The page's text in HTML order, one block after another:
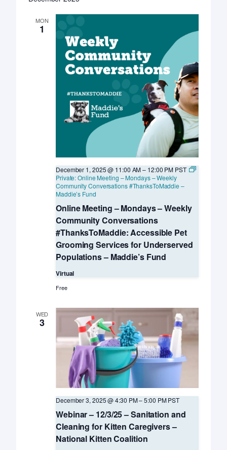
MON
1
Online Meeting – Mondays – Weekly
Community Conversations
#ThanksToMaddie: Accessible Pet
Grooming Services for Underserved
Populations – Maddie’s Fund
December 1, 2025 @ 11:00 AM– 12:00 PM PST
Private: Online Meeting – Mondays – Weekly
Community Conversations #ThanksToMaddie –
Maddie’s Fund
Virtual
Free
WED
3
Webinar – 12/3/25 – Sanitation and
Cleaning for Kitten Caregivers –
National Kitten Coalition
December 3, 2025 @ 4:30 PM–5:00 PM PST